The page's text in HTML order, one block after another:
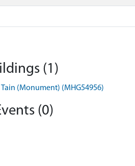
(1)
(Monument) (MHG54956)
(0)